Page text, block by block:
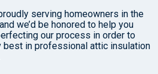
serving homeowners in the
we’d be honored to help you
our process in order to
best in professional attic insulation